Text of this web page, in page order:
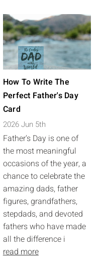
How To Write The
Perfect Father's Day
Card
2026 Jun 5th
Father's Day is one of
the most meaningful
occasions of the year, a
chance to celebrate the
amazing dads, father
figures, grandfathers,
stepdads, and devoted
fathers who have made
all the difference i
read more